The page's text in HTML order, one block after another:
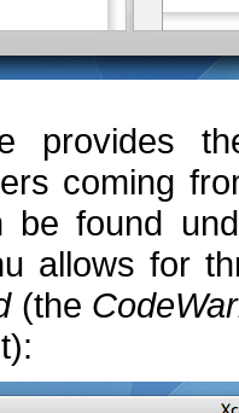
provides
coming
found
allows for
(the